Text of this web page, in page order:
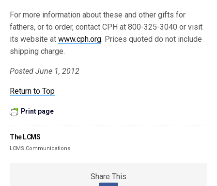
For more information about these and other gifts for
fathers, or to order, contact CPH at 800-325-3040 or visit
its website atwww.cph.org. Prices quoted do not include
shipping charge.
Posted June 1, 2012
Return to Top
Print page
The LCMS
LCMS Communications
Share This